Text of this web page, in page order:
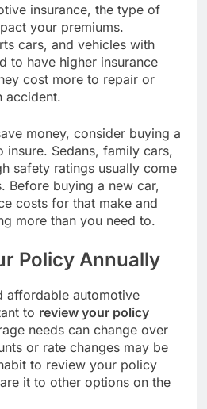
insurance, the type of
your premiums.
cars, and vehicles with
to have higher insurance
cost more to repair or
accident.
money, consider buying a
insure. Sedans, family cars,
safety ratings usually come
Before buying a new car,
costs for that make and
more than you need to.
Policy Annually
affordable automotive
to review your policy
needs can change over
or rate changes may be
to review your policy
it to other options on the